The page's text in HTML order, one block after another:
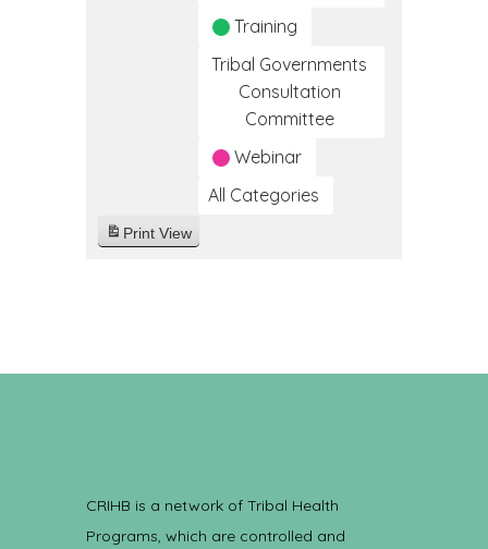
Training
Tribal Governments
Consultation
Committee
Webinar
All Categories
Print View
CRIHB is a network of Tribal Health
Programs, which are controlled and